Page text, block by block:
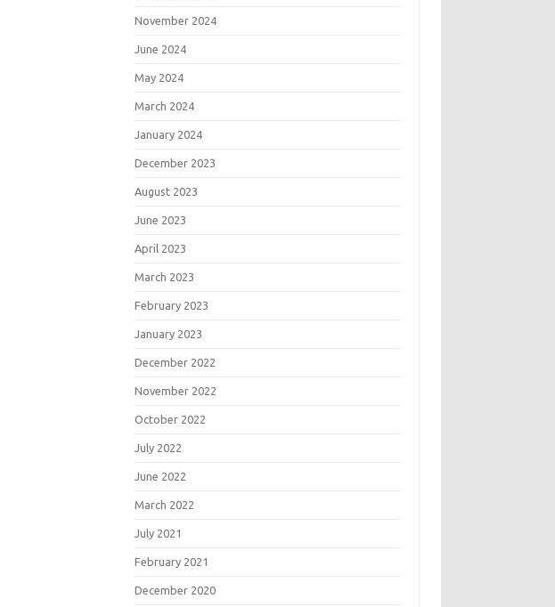
November 2024
June 2024
May 2024
March 2024
January 2024
December 2023
August 2023
June 2023
April 2023
March 2023
February 2023
January 2023
December 2022
November 2022
October 2022
July 2022
June 2022
March 2022
July 2021
February 2021
December 2020